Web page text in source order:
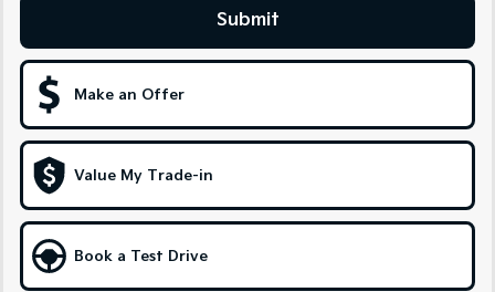
Hybrid
Sportage Hybrid Sorento Hybrid
Carnival
People Mover/GUV
Seltos Hybrid
Hev
People Mover
Submit
Make an Offer
Value My Trade-in
Book a Test Drive